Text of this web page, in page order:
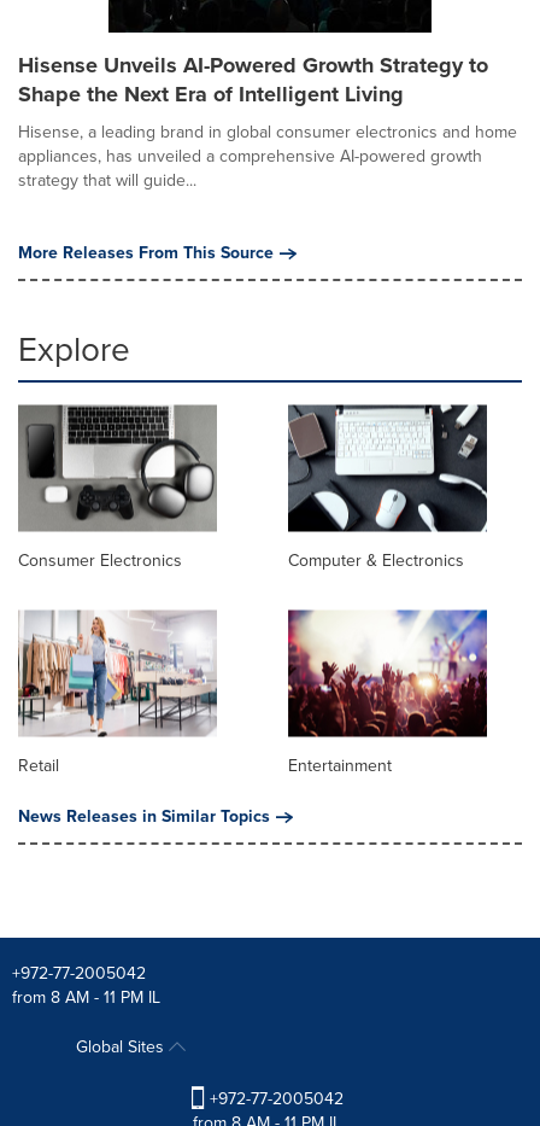
Hisense Unveils AI-Powered Growth Strategy to
Shape the Next Era of Intelligent Living
Hisense, a leading brand in global consumer electronics and home
appliances, has unveiled a comprehensive AI-powered growth
strategy that will guide...
More Releases From This Source
Explore
Consumer Electronics Computer & Electronics
Retail
Entertainment
News Releases in Similar Topics
+972-77-2005042
from 8 AM - 11 PM IL
Global Sites
+972-77-2005042